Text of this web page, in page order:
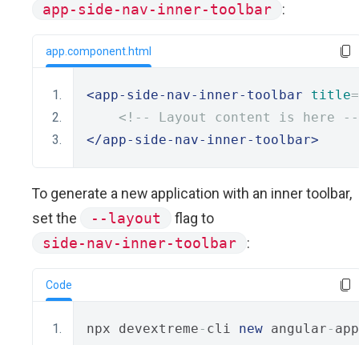
app-side-nav-inner-toolbar
:
app.component.html
<app-side-nav-inner-toolbar title=
<!-- Layout content is here --
</app-side-nav-inner-toolbar>
To generate a new application with an inner toolbar,
set the
--layout
flag to
side-nav-inner-toolbar
:
Code
npx devextreme - cli new angular -